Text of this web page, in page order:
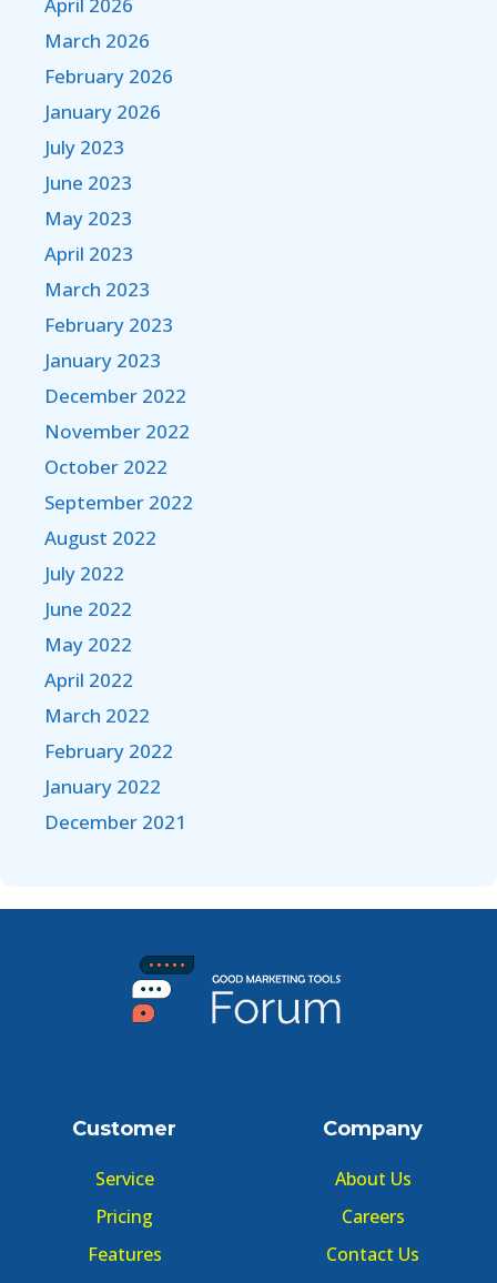
April 2026
March 2026
February 2026
January 2026
July 2023
June 2023
May 2023
April 2023
March 2023
February 2023
January 2023
December 2022
November 2022
October 2022
September 2022
August 2022
July 2022
June 2022
May 2022
April 2022
March 2022
February 2022
January 2022
December 2021
Customer
Service
Pricing
Features
Company
About Us
Careers
Contact Us